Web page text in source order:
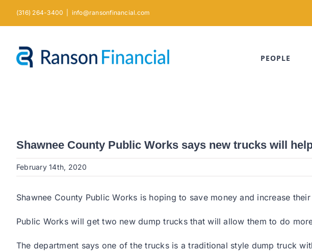
(316) 264-3400 info@ransonfinancial.com
PEOPLE
Shawnee County Public Works says new trucks will
February 14th, 2020
Shawnee County Public Works is hoping to save money and increase
Public Works will get two new dump trucks that will allow them to do
The department says one of the trucks is a traditional style dump truck